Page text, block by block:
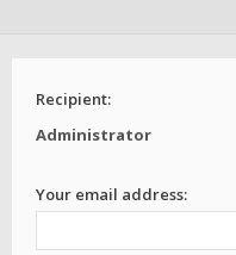
Recipient:
Administrator
Your email address: